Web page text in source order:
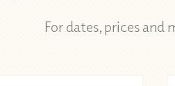
For dates, prices